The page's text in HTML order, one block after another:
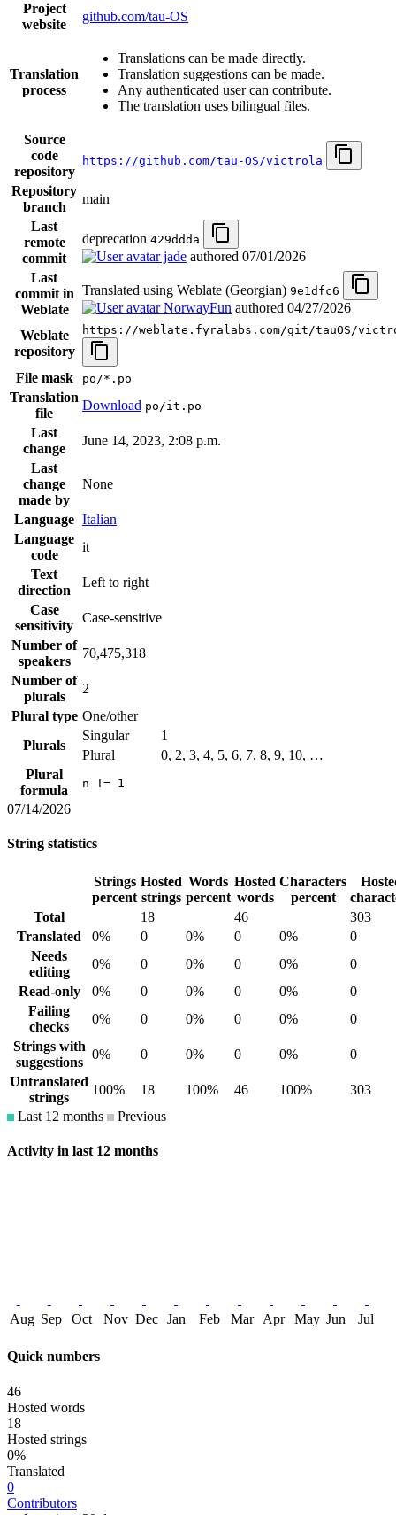
Project
website
github.com/tau-OS
Translation
process
Translations can be made directly.
Translation suggestions can be made.
Any authenticated user can contribute.
The translation uses bilingual files.
Source
code
repository
https://github.com/tau-OS/victrola
Repository
branch
main
Last
remote
commit
deprecation 429ddda
jade authored 07/01/2026
Last
commit in
Weblate
Translated using Weblate (Georgian) 9e1dfc6
NorwayFun authored 04/27/2026
Weblate
repository
https://weblate.fyralabs.com/git/tauOS/
File mask po/*.po
Translation
file
Download po/it.po
Last
change
June 14, 2023, 2:08 p.m.
Last
change
made by
None
Language Italian
Language
code
it
Text
direction
Left to right
Case
sensitivity
Case-sensitive
Number of
speakers
70,475,318
Number of
plurals
2
Plural type One/other
Plurals
Singular
1
Plural
0, 2, 3, 4, 5, 6, 7, 8, 9, 10, …
Plural
formula
n != 1
07/14/2026
String statistics
Strings
percent
Hosted
strings
Words
percent
Hosted
words
Characters
percent
Total
18 46
303
Translated
0% 0 0% 0 0%
0
Needs
editing
0% 0 0% 0 0%
0
Read-only
0% 0 0% 0 0%
0
Failing
checks
0% 0 0% 0 0%
0
Strings with
suggestions
0% 0 0% 0 0%
0
Untranslated
strings
100% 18 100% 46 100%
303
Last 12 months
Previous
Activity in last 12 months
Aug Sep Oct Nov Dec Jan Feb Mar Apr May Jun Jul
Quick numbers
46
Hosted words
18
Hosted strings
0%
Translated
0
Contributors